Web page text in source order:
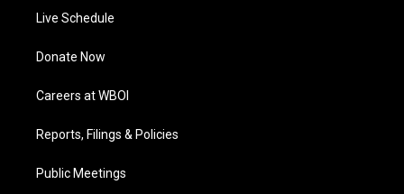
Live Schedule
Donate Now
Careers at WBOI
Reports, Filings & Policies
Public Meetings